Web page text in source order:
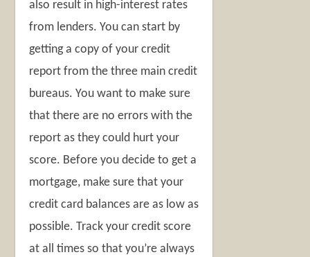
also result in high-interest rates
from lenders. You can start by
getting a copy of your credit
report from the three main credit
bureaus. You want to make sure
that there are no errors with the
report as they could hurt your
score. Before you decide to get a
mortgage, make sure that your
credit card balances are as low as
possible. Track your credit score
at all times so that you’re always